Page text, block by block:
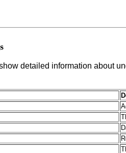
detailed information about